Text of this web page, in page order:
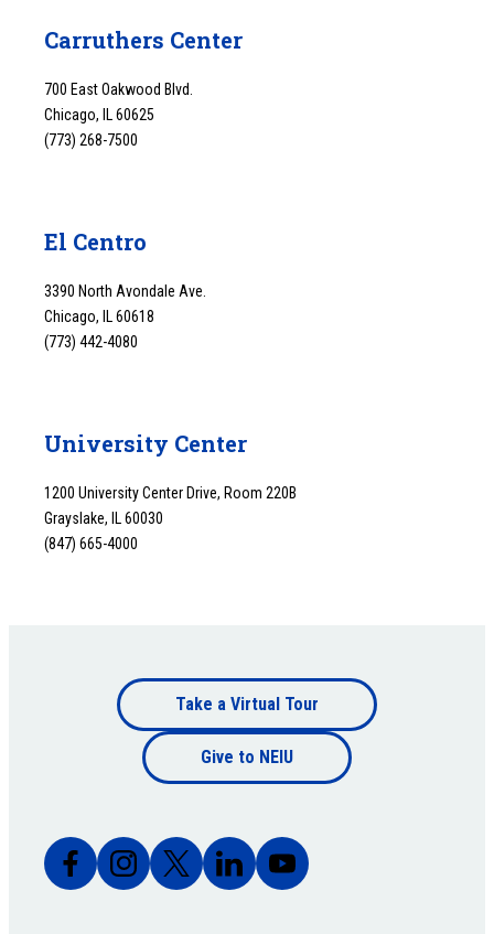
Carruthers Center
700 East Oakwood Blvd.
Chicago, IL 60625
(773) 268-7500
El Centro
3390 North Avondale Ave.
Chicago, IL 60618
(773) 442-4080
University Center
1200 University Center Drive, Room 220B
Grayslake, IL 60030
(847) 665-4000
Footer
bottom
Take a Virtual Tour
Give to NEIU